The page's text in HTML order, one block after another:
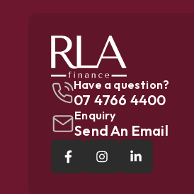
Have a question?
07 4766 4400
Enquiry
Send An Email